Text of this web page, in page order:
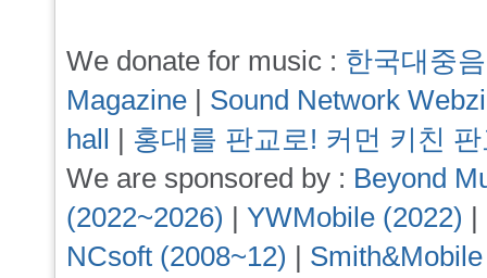
We donate for music : 한국대중
Magazine | Sound Network
hall | 홍대를 판교로! 커먼 키친
We are sponsored by : Beyond
(2022~2026) | YWMobile (2022) |
NCsoft (2008~12) |